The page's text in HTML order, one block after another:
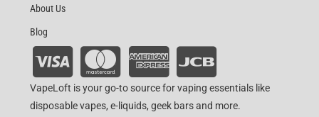
About Us
Blog
VapeLoft is your go-to source for vaping essentials like
disposable vapes, e-liquids, geek bars and more.